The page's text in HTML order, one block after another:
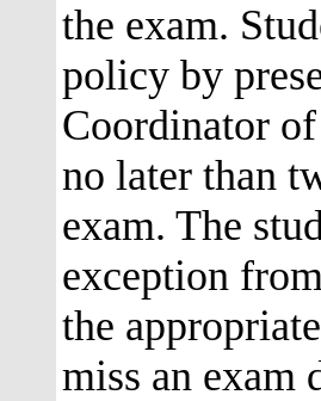
the exam.
policy by
Coordinator
no later than
exam. The
exception
the
miss an exam